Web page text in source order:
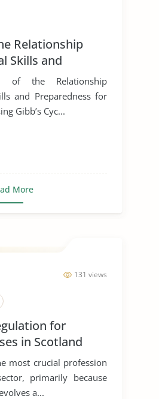
Relationship
Skills and
Practicum
of the Relationship
and Preparedness for
Gibb’s Cyc...
More
131 views
for
in Scotland
most crucial profession
primarily because
a...